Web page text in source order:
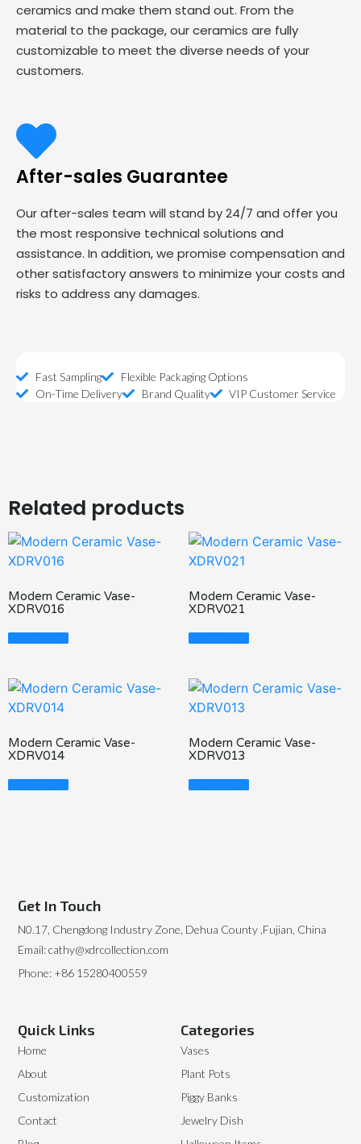
ceramics and make them stand out. From the
material to the package, our ceramics are fully
customizable to meet the diverse needs of your
customers.
After-sales Guarantee
Our after-sales team will stand by 24/7 and offer you
the most responsive technical solutions and
assistance. In addition, we promise compensation and
other satisfactory answers to minimize your costs and
risks to address any damages.
Fast Sampling
Flexible Packaging Options
On-Time Delivery
Brand Quality VIP Customer Service
Related products
Modern Ceramic Vase-
XDRV016
Read More
Modern Ceramic Vase-
XDRV021
Read More
Modern Ceramic Vase-
XDRV014
Read More
Modern Ceramic Vase-
XDRV013
Read More
Categories
Vases
Plant Pots
Piggy Banks
Jewelry Dish
Quick Links
Home
About
Customization
Contact
Get In Touch
N0.17, Chengdong Industry Zone, Dehua County ,Fujian, China
Email: cathy@xdrcollection.com
Phone: +86 15280400559